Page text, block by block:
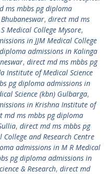
ms mbbs pg diploma
, direct md ms
Medical College Mysore,
in JJM Medical College
admissions in Kalinga
, direct md ms mbbs pg
Institute of Medical Science
pg diploma admissions in
Science (kbn) Gulbarga,
in Krishna Institute of
md ms mbbs pg diploma
, direct md ms mbbs pg
and Research Centre
admissions in M R Medical
pg diploma admissions in
& Research, direct md